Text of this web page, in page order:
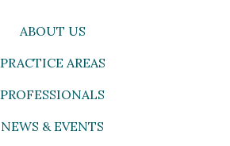
ABOUT US
PRACTICE AREAS
PROFESSIONALS
NEWS & EVENTS